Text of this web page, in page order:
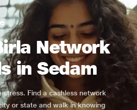
Network
in Sedam
stress. Find a cashless network
or state and walk in knowing